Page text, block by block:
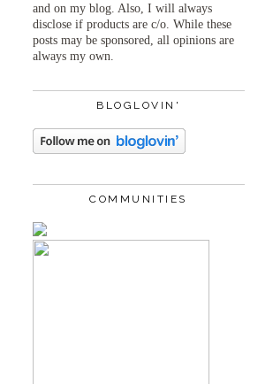
and on my blog. Also, I will always
disclose if products are c/o. While these
posts may be sponsored, all opinions are
always my own.
BLOGLOVIN'
COMMUNITIES